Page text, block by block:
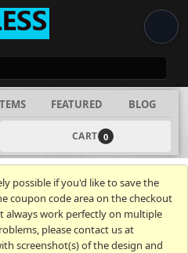
FEATURED BLOG
CART 0
possible if you'd like to save the
coupon code area on the checkout
always work perfectly on multiple
please contact us at
screenshot(s) of the design and